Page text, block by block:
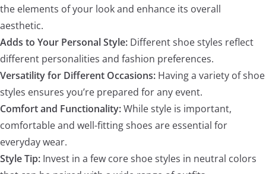
the elements of your look and enhance its overall
aesthetic.
Adds to Your Personal Style: Different shoe styles reflect
different personalities and fashion preferences.
Versatility for Different Occasions: Having a variety of shoe
styles ensures you’re prepared for any event.
Comfort and Functionality:While style is important,
comfortable and well-fitting shoes are essential for
everyday wear.
Style Tip: Invest in a few core shoe styles in neutral colors